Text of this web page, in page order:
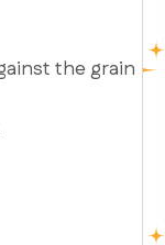
the grain